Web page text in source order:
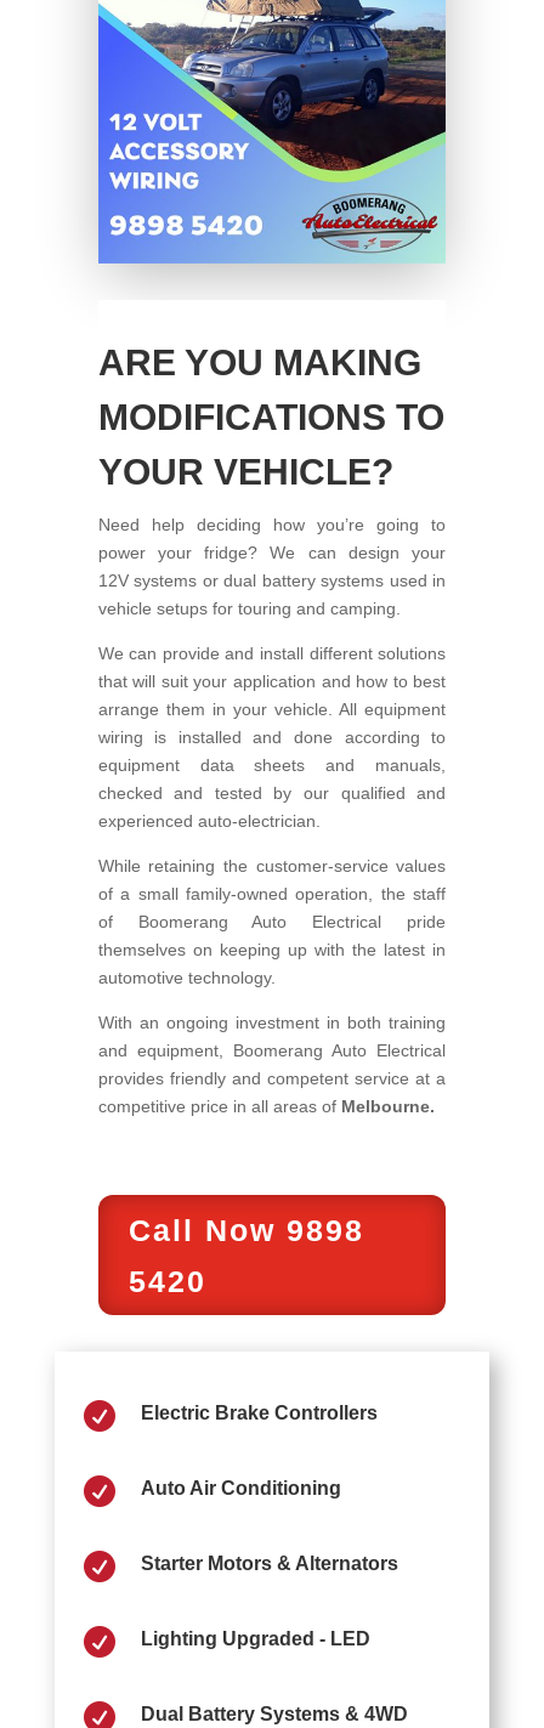
ARE YOU MAKING
MODIFICATIONS TO
YOUR VEHICLE?
Need help deciding how you’re going to
power your fridge? We can design your
12V systems or dual battery systems used in
vehicle setups for touring and camping.
We can provide and install different solutions
that will suit your application and how to best
arrange them in your vehicle. All equipment
wiring is installed and done according to
equipment data sheets and manuals,
checked and tested by our qualified and
experienced auto-electrician.
While retaining the customer-service values
of a small family-owned operation, the staff
of Boomerang Auto Electrical pride
themselves on keeping up with the latest in
automotive technology.
With an ongoing investment in both training
and equipment, Boomerang Auto Electrical
provides friendly and competent service at a
competitive price in all areas of Melbourne.
Call Now 9898
5420
 Electric Brake Controllers
 Auto Air Conditioning
 Starter Motors & Alternators
 Lighting Upgraded - LED
 Dual Battery Systems & 4WD